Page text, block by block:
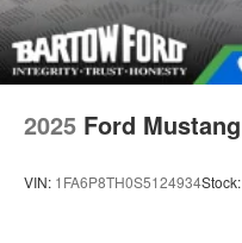
2025 Ford Mustang
VIN: 1FA6P8TH0S5124934Stock: